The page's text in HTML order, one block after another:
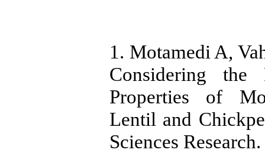
1. Motamedi A,
Considering the
Properties of
Lentil and
Sciences